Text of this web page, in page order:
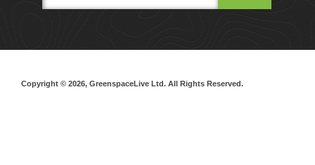
Copyright © 2026, GreenspaceLive Ltd. All Rights Reserved.